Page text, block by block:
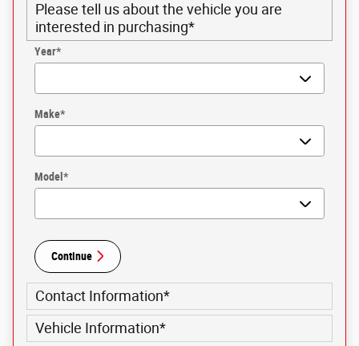
Please tell us about the vehicle you are
interested in purchasing*
Year*
Make*
Model*
Continue
Contact Information*
Vehicle Information*